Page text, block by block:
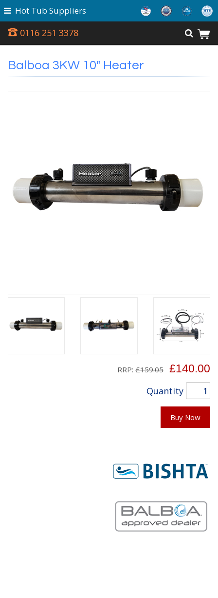
0116 251 3378
Hot Tub Suppliers
Balboa 3KW 10" Heater
RRP: £159.05 £140.00
Quantity
Buy Now